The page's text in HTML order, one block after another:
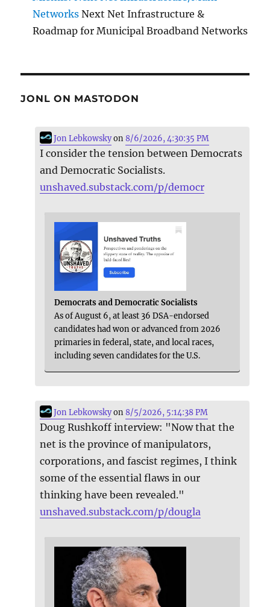
Networks Next Net Infrastructure &
Roadmap for Municipal Broadband Networks
JONL ON MASTODON
Jon Lebkowskyon8/6/2026, 4:30:35 PM
I consider the tension between Democrats
and Democratic Socialists.
unshaved.substack.com/p/democr
Democrats and Democratic Socialists
As of August 6, at least 36 DSA-endorsed
candidates had won or advanced from 2026
primaries in federal, state, and local races,
including seven candidates for the U.S.
Jon Lebkowskyon8/5/2026, 5:14:38 PM
Doug Rushkoff interview: "Now that the
net is the province of manipulators,
corporations, and fascist regimes, I think
some of the essential flaws in our
thinking have been revealed."
unshaved.substack.com/p/dougla